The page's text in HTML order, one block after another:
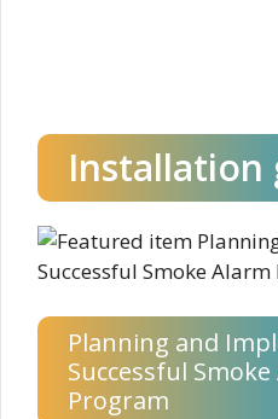
Installation
Planning and
Successful
Program